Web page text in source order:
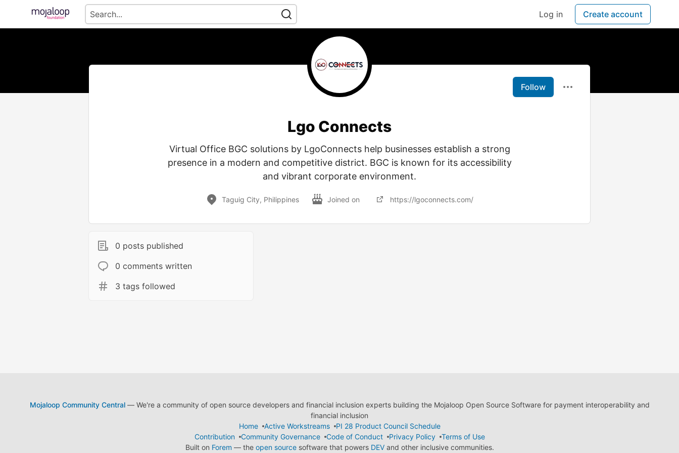
Log in Create account
Follow
Lgo Connects
Virtual Office BGC solutions by LgoConnects help businesses establish a strong
presence in a modern and competitive district. BGC is known for its accessibility
and vibrant corporate environment.
Taguig City, Philippines Joined on https://lgoconnects.com/
0 posts published
0 comments written
3 tags followed
Mojaloop Community Central— We're a community of open source developers and financial inclusion experts building the Mojaloop Open Source Software for payment interoperability and
financial inclusion
Home
Active Workstreams
PI 28 Product Council Schedule
Contribution
Community Governance Code of Conduct Privacy Policy
Terms of Use
Built on Forem — the open sourcesoftware that powers DEVand other inclusive communities.